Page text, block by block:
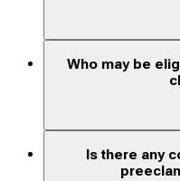
Who may be
Is there any